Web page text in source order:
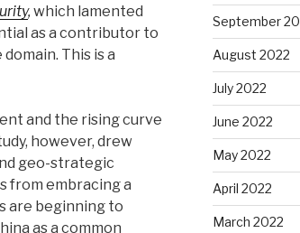
, which lamented
as a contributor to
This is a
and the rising curve
however, drew
geo-strategic
from embracing a
are beginning to
as a common
September
August 2022
July 2022
June 2022
May 2022
April 2022
March 2022